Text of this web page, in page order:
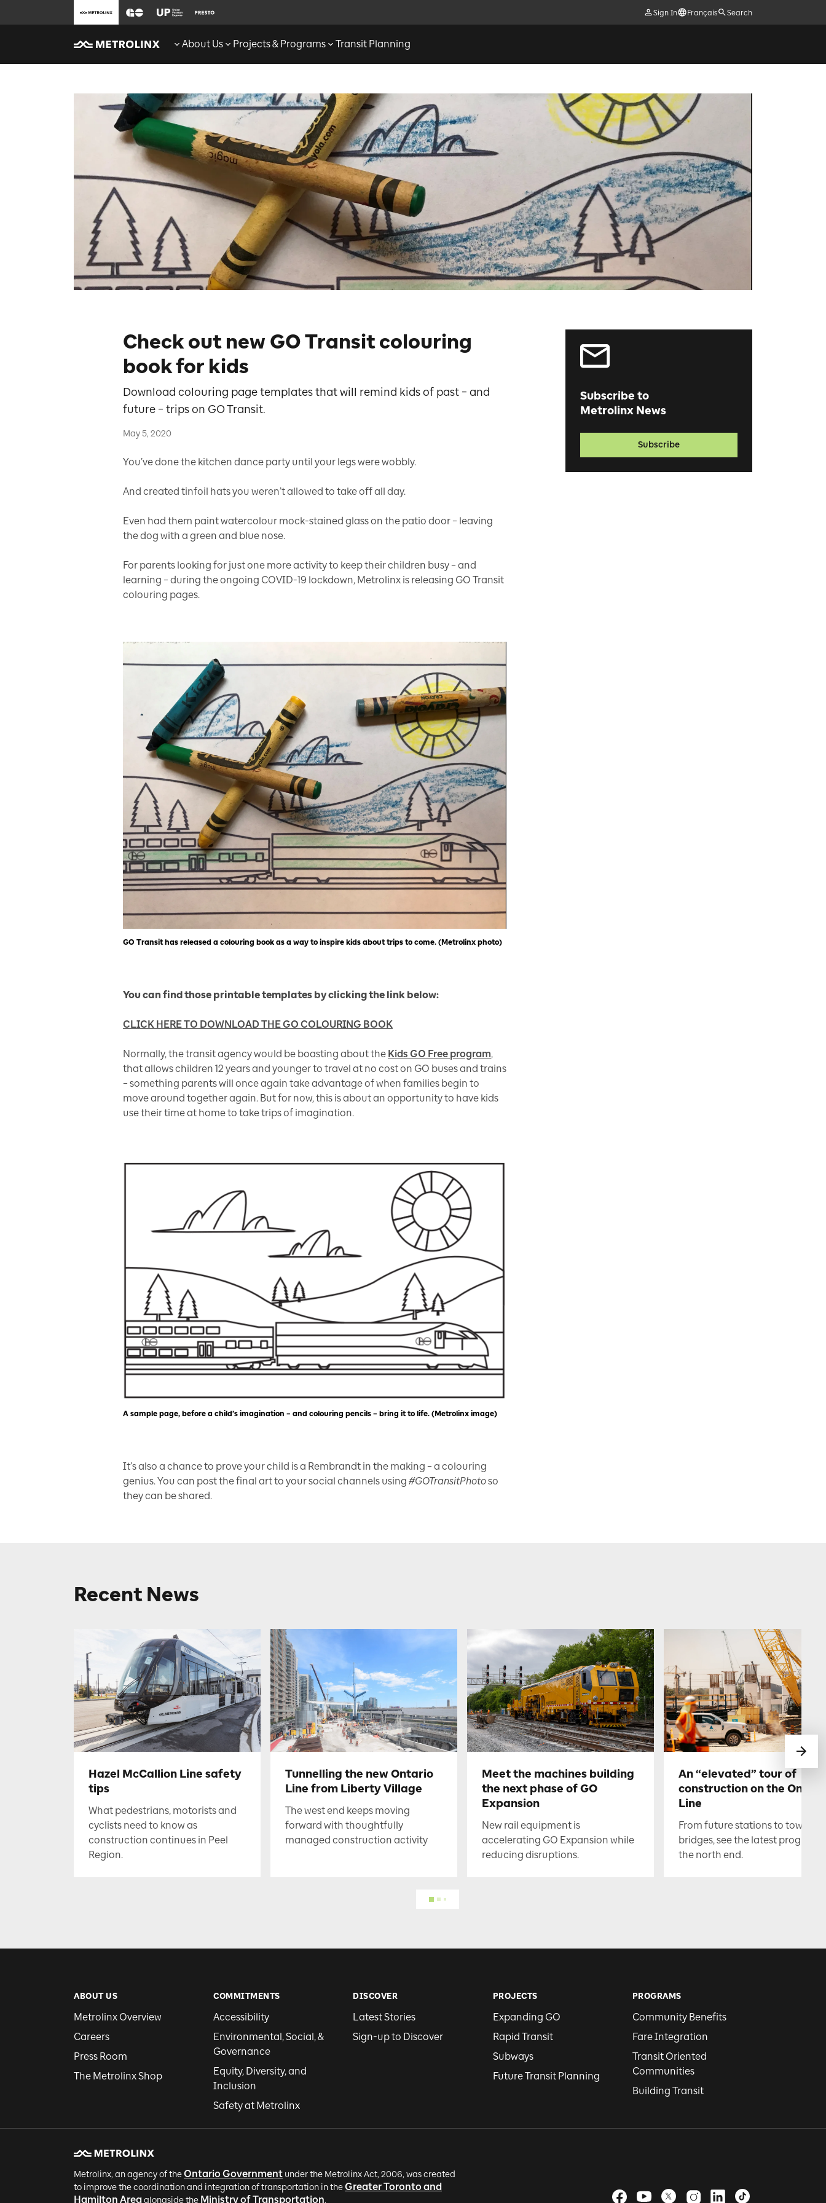
Sign In Français Search
About Us Projects & Programs Transit Planning
Check out new GO Transit colouring
book for kids
Download colouring page templates that will remind kids of past – and
future – trips on GO Transit.
May 5, 2020
You’ve done the kitchen dance party until your legs were wobbly.
And created tinfoil hats you weren’t allowed to take off all day.
Even had them paint watercolour mock-stained glass on the patio door – leaving
the dog with a green and blue nose.
For parents looking for just one more activity to keep their children busy – and
learning – during the ongoing COVID-19 lockdown, Metrolinx is releasing GO Transit
colouring pages.
GO Transit has released a colouring book as a way to inspire kids about trips to come. (Metrolinx photo)
You can find those printable templates by clicking the link below:
CLICK HERE TO DOWNLOAD THE GO COLOURING BOOK
Normally, the transit agency would be boasting about the Kids GO Free program,
that allows children 12 years and younger to travel at no cost on GO buses and trains
– something parents will once again take advantage of when families begin to
move around together again. But for now, this is about an opportunity to have kids
use their time at home to take trips of imagination.
A sample page, before a child’s imagination – and colouring pencils – bring it to life. (Metrolinx image)
It’s also a chance to prove your child is a Rembrandt in the making – a colouring
genius. You can post the final art to your social channels using #GOTransitPhotoso
they can be shared.
Subscribe to
Metrolinx News
Subscribe
Recent News
Hazel McCallion Line safety
tips
What pedestrians, motorists and
cyclists need to know as
construction continues in Peel
Region.
Tunnelling the new Ontario
Line from Liberty Village
The west end keeps moving
forward with thoughtfully
managed construction activity
Meet the machines building
the next phase of GO
Expansion
New rail equipment is
accelerating GO Expansion while
reducing disruptions.
An “elevated” tour of
construction on the
Line
From future stations to towering
bridges, see the latest progress
the north end.
ABOUT US
Metrolinx Overview
Careers
Press Room
The Metrolinx Shop
COMMITMENTS
Accessibility
Environmental, Social, &
Governance
Equity, Diversity, and
Inclusion
Safety at Metrolinx
DISCOVER
Latest Stories
Sign-up to Discover
PROJECTS
Expanding GO
Rapid Transit
Subways
Future Transit Planning
PROGRAMS
Community Benefits
Fare Integration
Transit Oriented
Communities
Building Transit
Metrolinx, an agency of theOntario Government under the Metrolinx Act, 2006, was created
to improve the coordination and integration of transportation in theGreater Toronto and
Hamilton Areaalongside the Ministry of Transportation.